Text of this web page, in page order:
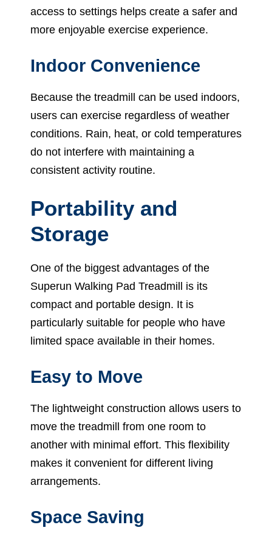
access to settings helps create a safer and
more enjoyable exercise experience.
Indoor Convenience
Because the treadmill can be used indoors,
users can exercise regardless of weather
conditions. Rain, heat, or cold temperatures
do not interfere with maintaining a
consistent activity routine.
Portability and
Storage
One of the biggest advantages of the
Superun Walking Pad Treadmill is its
compact and portable design. It is
particularly suitable for people who have
limited space available in their homes.
Easy to Move
The lightweight construction allows users to
move the treadmill from one room to
another with minimal effort. This flexibility
makes it convenient for different living
arrangements.
Space Saving